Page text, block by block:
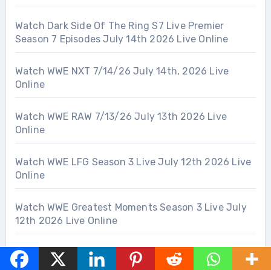
Watch Dark Side Of The Ring S7 Live Premier
Season 7 Episodes July 14th 2026 Live Online
Watch WWE NXT 7/14/26 July 14th, 2026 Live
Online
Watch WWE RAW 7/13/26 July 13th 2026 Live
Online
Watch WWE LFG Season 3 Live July 12th 2026 Live
Online
Watch WWE Greatest Moments Season 3 Live July
12th 2026 Live Online
Watch UFC 329: McGregor vs Holloway 2 – 7/11/26
July 11th 2026 Live Online